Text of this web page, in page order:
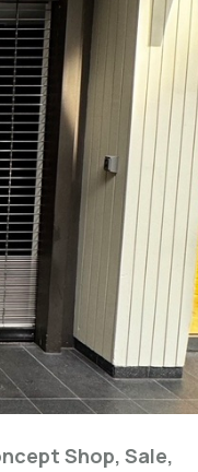
Shop, Sale,